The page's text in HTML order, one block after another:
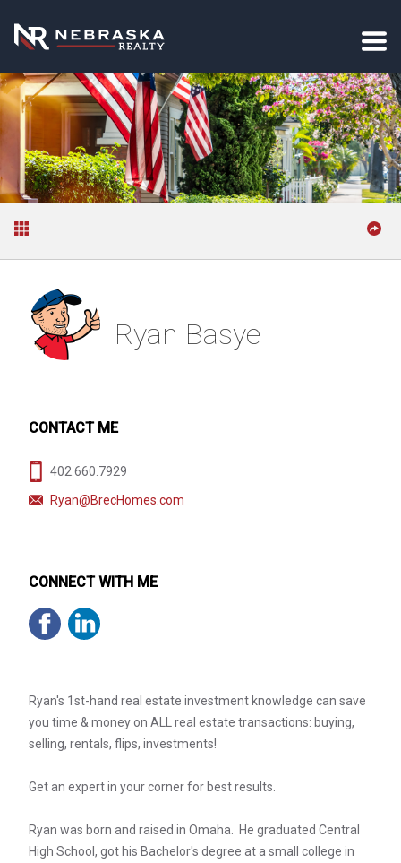
Ryan Basye
CONTACT ME
402.660.7929
Ryan@BrecHomes.com
CONNECT WITH ME
Ryan's 1st-hand real estate investment knowledge can save
you time & money on ALL real estate transactions: buying,
selling, rentals, flips, investments!
Get an expert in your corner for best results.
Ryan was born and raised in Omaha. He graduated Central
High School, got his Bachelor's degree at a small college in